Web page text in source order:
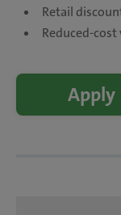
Retail
Reduced-
Apply